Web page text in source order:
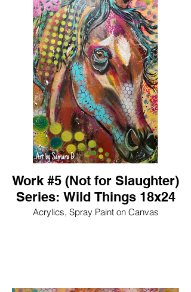
Work #5 (Not for Slaughter)
Series: Wild Things 18x24
Acrylics, Spray Paint on Canvas